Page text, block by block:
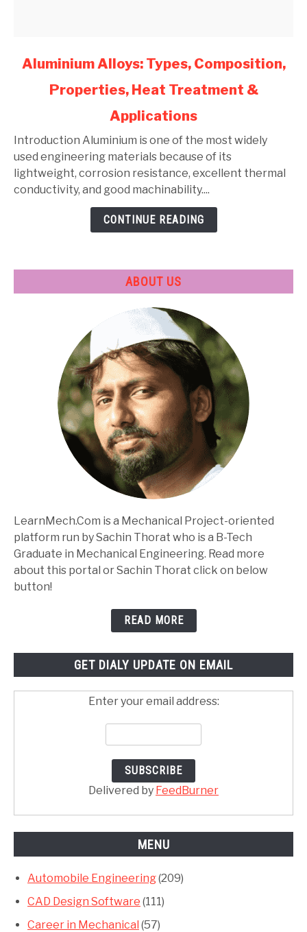
link
Aluminium
Composition,
Properties,
Heat
Treatment
Aluminium Alloys: Types, Composition,
Properties, Heat Treatment &
Applications
Introduction Aluminium is one of the most widely
used engineering materials because of its
lightweight, corrosion resistance, excellent thermal
conductivity, and good machinability....
CONTINUE READING
ABOUT US
LearnMech.Com is a Mechanical Project-oriented
platform run by Sachin Thorat who is a B-Tech
Graduate in Mechanical Engineering. Read more
about this portal or Sachin Thorat click on below
button!
READ MORE
GET DIALY UPDATE ON EMAIL
Enter your email address:
Delivered by FeedBurner
MENU
Automobile Engineering(209)
CAD Design Software (111)
Career in Mechanical (57)